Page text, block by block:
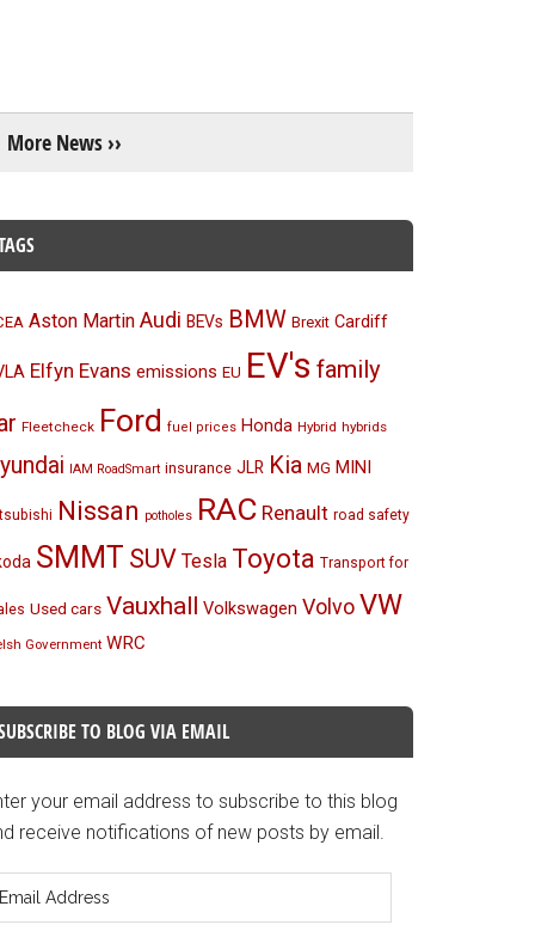
More News ››
Aston Martin Audi BEVs BMW Brexit Cardiff
Elfyn Evans emissions EU EV's family
Fleetcheck Ford fuel prices Honda Hybrid hybrids
IAM RoadSmart insurance JLR Kia MG MINI
Nissan potholes RAC Renault road safety
SMMT SUV Tesla Toyota Transport for
Used cars Vauxhall Volkswagen VolvoVW
Government WRC
TO BLOG VIA EMAIL
your email address to subscribe to this blog
receive notifications of new posts by email.